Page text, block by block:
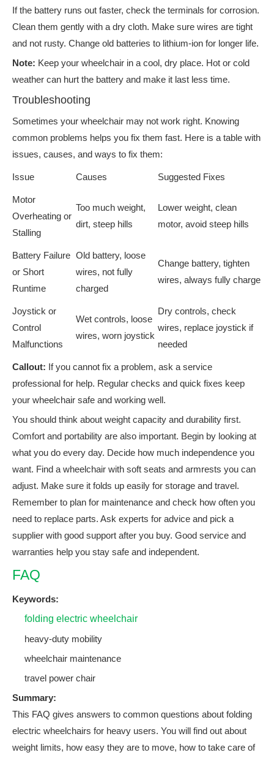
If the battery runs out faster, check the terminals for corrosion.
Clean them gently with a dry cloth. Make sure wires are tight
and not rusty. Change old batteries to lithium-ion for longer life.
Note: Keep your wheelchair in a cool, dry place. Hot or cold
weather can hurt the battery and make it last less time.
Troubleshooting
Sometimes your wheelchair may not work right. Knowing
common problems helps you fix them fast. Here is a table with
issues, causes, and ways to fix them:
Issue Causes Suggested Fixes
Motor
Overheating or
Stalling
Too much weight,
dirt, steep hills
Lower weight, clean
motor, avoid steep hills
Battery Failure
or Short
Runtime
Old battery, loose
wires, not fully
charged
Change battery, tighten
wires, always fully charge
Joystick or
Control
Malfunctions
Wet controls, loose
wires, worn joystick
Dry controls, check
wires, replace joystick if
needed
Callout: If you cannot fix a problem, ask a service
professional for help. Regular checks and quick fixes keep
your wheelchair safe and working well.
You should think about weight capacity and durability first.
Comfort and portability are also important. Begin by looking at
what you do every day. Decide how much independence you
want. Find a wheelchair with soft seats and armrests you can
adjust. Make sure it folds up easily for storage and travel.
Remember to plan for maintenance and check how often you
need to replace parts. Ask experts for advice and pick a
supplier with good support after you buy. Good service and
warranties help you stay safe and independent.
FAQ
Keywords:
folding electric wheelchair
heavy-duty mobility
wheelchair maintenance
travel power chair
Summary:
This FAQ gives answers to common questions about folding
electric wheelchairs for heavy users. You will find out about
weight limits, how easy they are to move, how to take care of